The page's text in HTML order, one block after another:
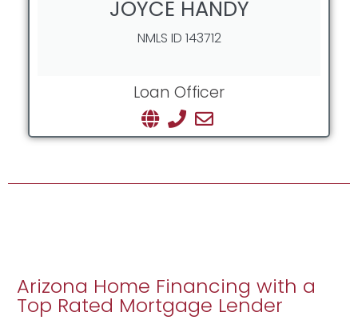
JOYCE HANDY
NMLS ID 143712
Loan Officer
Arizona Home Financing with a
Top Rated Mortgage Lender